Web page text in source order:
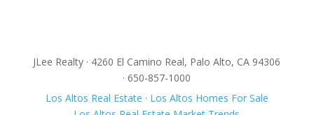
JLee Realty · 4260 El Camino Real, Palo Alto, CA 94306
· 650-857-1000
Los Altos Real Estate · Los Altos Homes For Sale